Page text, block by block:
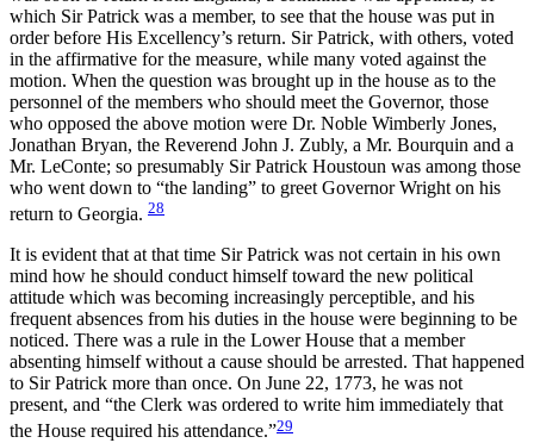
which Sir Patrick was a member, to see that the house was put in
order before His Excellency’s return. Sir Patrick, with others, voted
in the affirmative for the measure, while many voted against the
motion. When the question was brought up in the house as to the
personnel of the members who should meet the Governor, those
who opposed the above motion were Dr. Noble Wimberly Jones,
Jonathan Bryan, the Reverend John J. Zubly, a Mr. Bourquin and a
Mr. LeConte; so presumably Sir Patrick Houstoun was among those
who went down to “the landing” to greet Governor Wright on his
return to Georgia. 28
It is evident that at that time Sir Patrick was not certain in his own
mind how he should conduct himself toward the new political
attitude which was becoming increasingly perceptible, and his
frequent absences from his duties in the house were beginning to be
noticed. There was a rule in the Lower House that a member
absenting himself without a cause should be arrested. That happened
to Sir Patrick more than once. On June 22, 1773, he was not
present, and “the Clerk was ordered to write him immediately that
the House required his attendance.”29